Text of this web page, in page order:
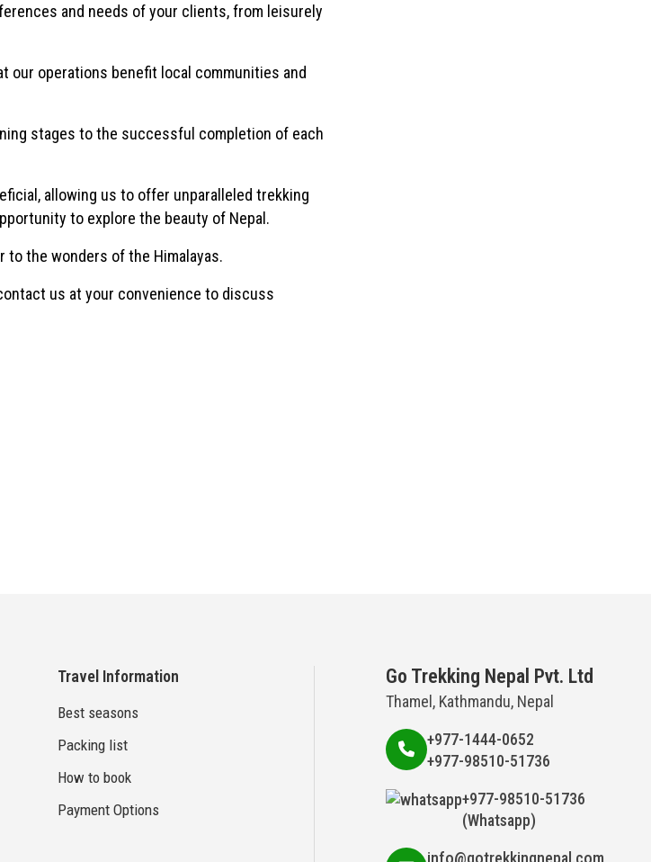
and needs of your clients, from leisurely
operations benefit local communities and
stages to the successful completion of each
allowing us to offer unparalleled trekking
to explore the beauty of Nepal.
the wonders of the Himalayas.
us at your convenience to discuss
Travel Information
Best seasons
Packing list
How to book
Payment Options
Go Trekking Nepal Pvt. Ltd
Thamel, Kathmandu, Nepal
+977-1444-0652
+977-98510-51736
+977-98510-51736
(Whatsapp)
info@gotrekkingnepal.com